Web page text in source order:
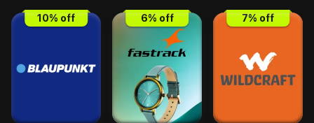
10% off 6% off 7% off